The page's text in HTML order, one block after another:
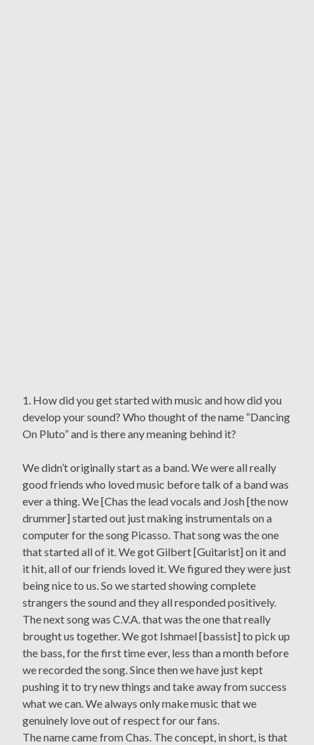
1. How did you get started with music and how did you
develop your sound? Who thought of the name “Dancing
On Pluto” and is there any meaning behind it?
We didn’t originally start as a band. We were all really
good friends who loved music before talk of a band was
ever a thing. We [Chas the lead vocals and Josh [the now
drummer] started out just making instrumentals on a
computer for the song Picasso. That song was the one
that started all of it. We got Gilbert [Guitarist] on it and
it hit, all of our friends loved it. We figured they were just
being nice to us. So we started showing complete
strangers the sound and they all responded positively.
The next song was C.V.A. that was the one that really
brought us together. We got Ishmael [bassist] to pick up
the bass, for the first time ever, less than a month before
we recorded the song. Since then we have just kept
pushing it to try new things and take away from success
what we can. We always only make music that we
genuinely love out of respect for our fans.
The name came from Chas. The concept, in short, is that